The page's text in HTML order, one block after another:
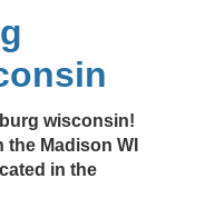
wisconsin!
Madison WI
in the